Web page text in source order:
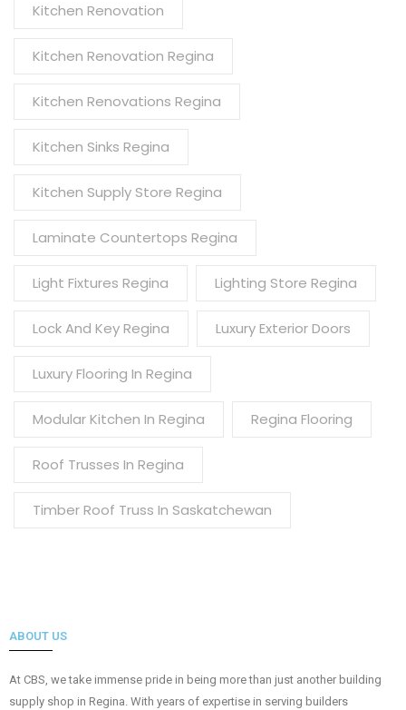
Kitchen Renovation
Kitchen Renovation Regina
Kitchen Renovations Regina
Kitchen Sinks Regina
Kitchen Supply Store Regina
Laminate Countertops Regina
Light Fixtures Regina Lighting Store Regina
Lock And Key Regina Luxury Exterior Doors
Luxury Flooring In Regina
Modular Kitchen In Regina Regina Flooring
Roof Trusses In Regina
Timber Roof Truss In Saskatchewan
ABOUT US
At CBS, we take immense pride in being more than just another building
supply shop in Regina. With years of expertise in serving builders